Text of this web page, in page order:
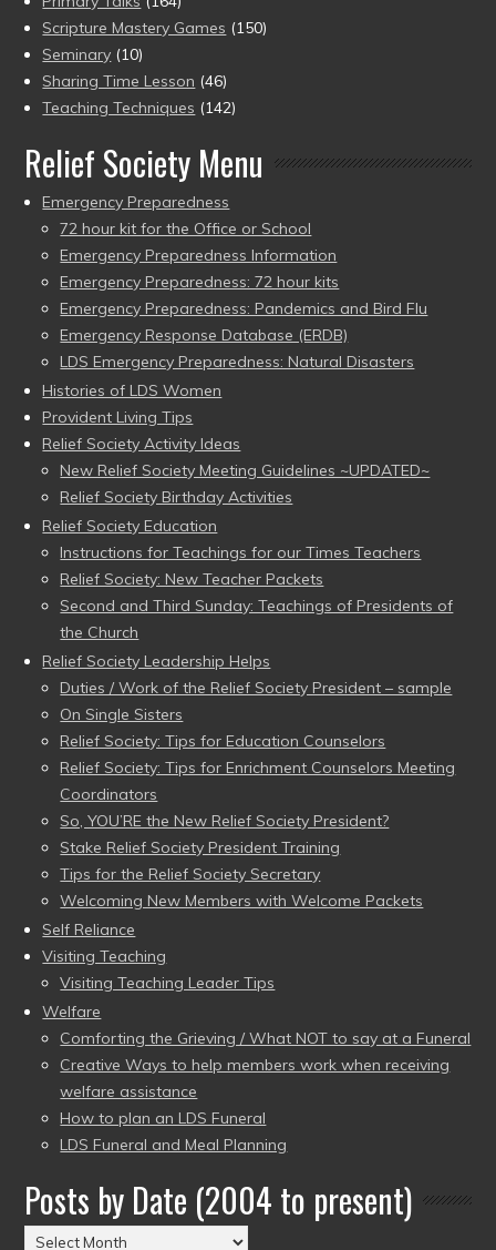
Scripture Mastery Games (150)
Seminary (10)
Sharing Time Lesson (46)
Teaching Techniques (142)
Relief Society Menu
Emergency Preparedness
72 hour kit for the Office or School
Emergency Preparedness Information
Emergency Preparedness: 72 hour kits
Emergency Preparedness: Pandemics and Bird Flu
Emergency Response Database (ERDB)
LDS Emergency Preparedness: Natural Disasters
Histories of LDS Women
Provident Living Tips
Relief Society Activity Ideas
New Relief Society Meeting Guidelines ~UPDATED~
Relief Society Birthday Activities
Relief Society Education
Instructions for Teachings for our Times Teachers
Relief Society: New Teacher Packets
Second and Third Sunday: Teachings of Presidents of
the Church
Relief Society Leadership Helps
Duties / Work of the Relief Society President – sample
On Single Sisters
Relief Society: Tips for Education Counselors
Relief Society: Tips for Enrichment Counselors Meeting
Coordinators
So, YOU’RE the New Relief Society President?
Stake Relief Society President Training
Tips for the Relief Society Secretary
Welcoming New Members with Welcome Packets
Self Reliance
Visiting Teaching
Visiting Teaching Leader Tips
Welfare
Comforting the Grieving / What NOT to say at a Funeral
Creative Ways to help members work when receiving
welfare assistance
How to plan an LDS Funeral
LDS Funeral and Meal Planning
Posts by Date (2004 to present)
Posts